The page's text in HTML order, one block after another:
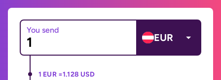
You send
EUR
1 EUR =1.128 USD